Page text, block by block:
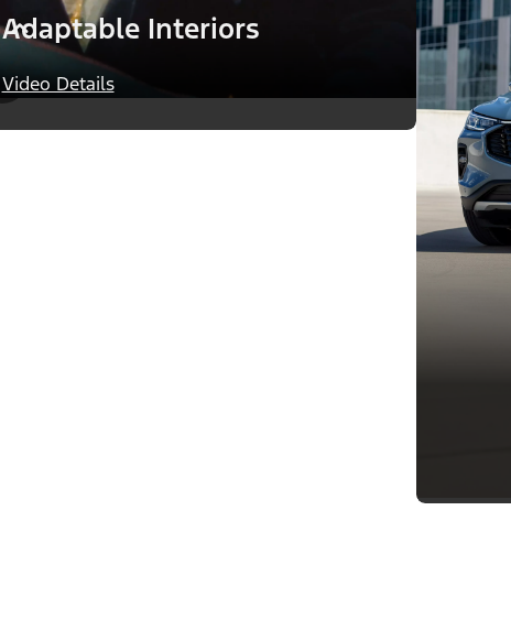
Adaptable Interiors
Video Details